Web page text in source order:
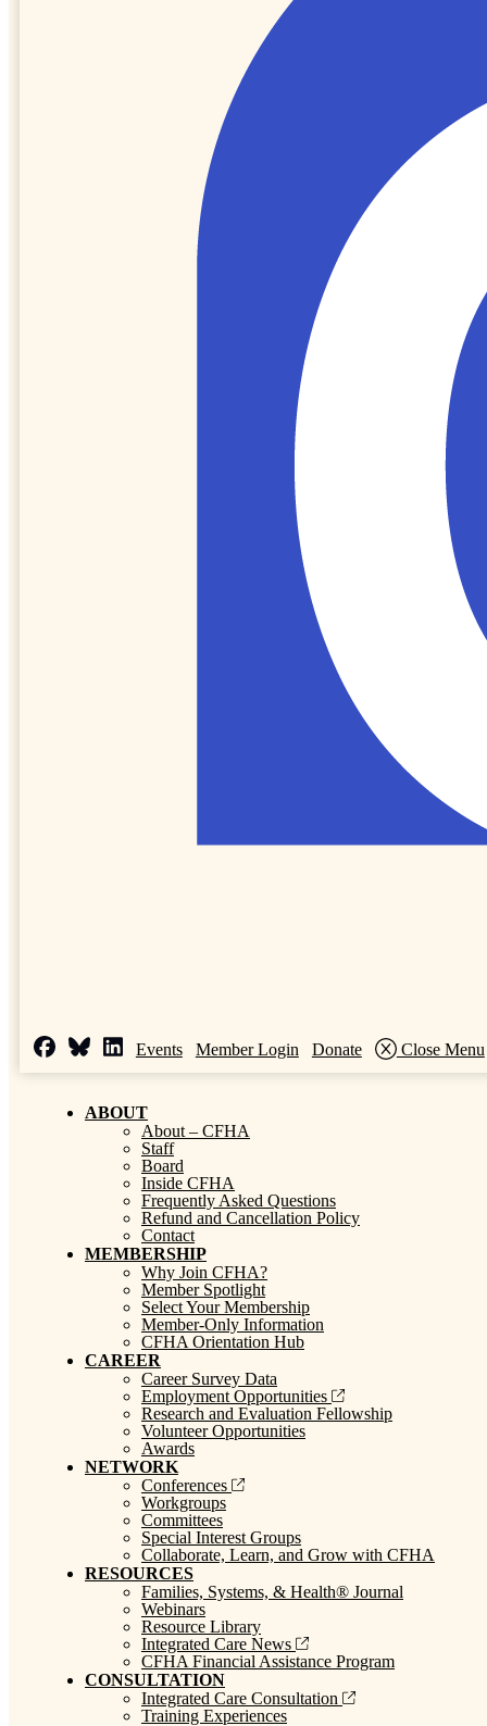
Events Member Login Donate Close Menu
ABOUT
About – CFHA
Staff
Board
Inside CFHA
Frequently Asked Questions
Refund and Cancellation Policy
Contact
MEMBERSHIP
Why Join CFHA?
Member Spotlight
Select Your Membership
Member-Only Information
CFHA Orientation Hub
CAREER
Career Survey Data
Employment Opportunities
Research and Evaluation Fellowship
Volunteer Opportunities
Awards
NETWORK
Conferences
Workgroups
Committees
Special Interest Groups
Collaborate, Learn, and Grow with CFHA
RESOURCES
Families, Systems, & Health® Journal
Webinars
Resource Library
Integrated Care News
CFHA Financial Assistance Program
CONSULTATION
Integrated Care Consultation
Training Experiences